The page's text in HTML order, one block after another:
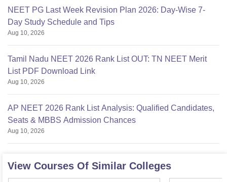
NEET PG Last Week Revision Plan 2026: Day-Wise 7-
Day Study Schedule and Tips
Aug 10, 2026
Tamil Nadu NEET 2026 Rank List OUT: TN NEET Merit
List PDF Download Link
Aug 10, 2026
AP NEET 2026 Rank List Analysis: Qualified Candidates,
Seats & MBBS Admission Chances
Aug 10, 2026
View Courses Of Similar Colleges